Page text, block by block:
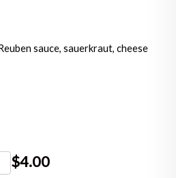
sauce, sauerkraut, cheese
$4.00